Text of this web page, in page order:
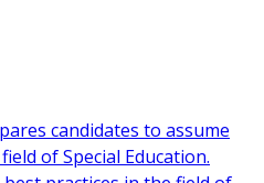
candidates to assume
of Special Education.